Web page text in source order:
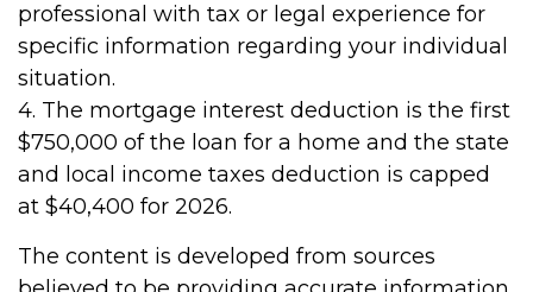
professional with tax or legal experience for
specific information regarding your individual
situation.
4. The mortgage interest deduction is the first
$750,000 of the loan for a home and the state
and local income taxes deduction is capped
at $40,400 for 2026.
The content is developed from sources